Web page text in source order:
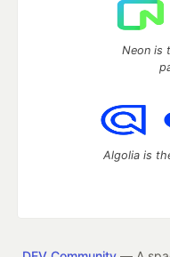
Neon is
Algolia is